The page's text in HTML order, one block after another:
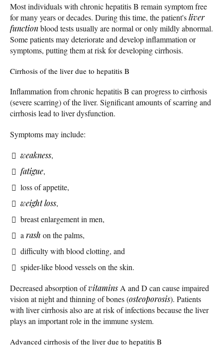
Most individuals with chronic hepatitis B remain symptom free
for many years or decades. During this time, the patient'sliver
functionblood tests usually are normal or only mildly abnormal.
Some patients may deteriorate and develop inflammation or
symptoms, putting them at risk for developing cirrhosis.
Cirrhosis of the liver due to hepatitis B
Inflammation from chronic hepatitis B can progress to cirrhosis
(severe scarring) of the liver. Significant amounts of scarring and
cirrhosis lead to liver dysfunction.
Symptoms may include:
weakness,
fatigue,
loss of appetite,
weight loss,
breast enlargement in men,
a rash on the palms,
difficulty with blood clotting, and
spider-like blood vessels on the skin.
Decreased absorption ofvitamins A and D can cause impaired
vision at night and thinning of bones (osteoporosis). Patients
with liver cirrhosis also are at risk of infections because the liver
plays an important role in the immune system.
Advanced cirrhosis of the liver due to hepatitis B